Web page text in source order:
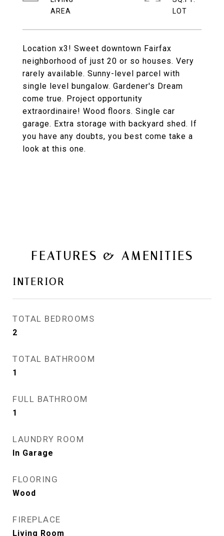
Location x3! Sweet downtown Fairfax
neighborhood of just 20 or so houses. Very
rarely available. Sunny-level parcel with
single level bungalow. Gardener's Dream
come true. Project opportunity
extraordinaire! Wood floors. Single car
garage. Extra storage with backyard shed. If
you have any doubts, you best come take a
look at this one.
FEATURES & AMENITIES
INTERIOR
TOTAL BEDROOMS
2
TOTAL BATHROOM
1
FULL BATHROOM
1
LAUNDRY ROOM
In Garage
FLOORING
Wood
FIREPLACE
Living Room